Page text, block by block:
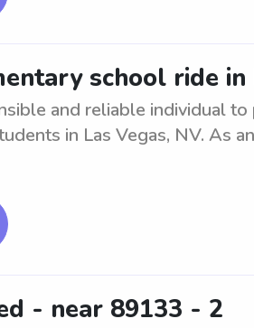
school ride in
and reliable individual
in Las Vegas, NV. As
- near 89133 - 2